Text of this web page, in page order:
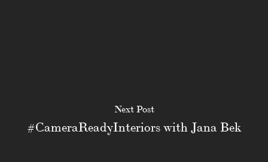
Next Post
#CameraReadyInteriors with Jana Bek